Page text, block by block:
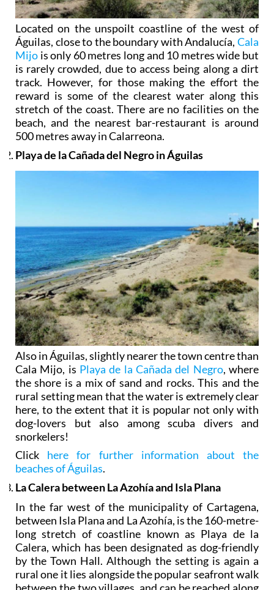
Located on the unspoilt coastline of the west of
Águilas, close to the boundary with Andalucía, Cala
Mijo is only 60 metres long and 10 metres wide but
is rarely crowded, due to access being along a dirt
track. However, for those making the effort the
reward is some of the clearest water along this
stretch of the coast. There are no facilities on the
beach, and the nearest bar-restaurant is around
500 metres away in Calarreona.
Playa de la Cañada del Negro in Águilas
Also in Águilas, slightly nearer the town centre than
Cala Mijo, is Playa de la Cañada del Negro, where
the shore is a mix of sand and rocks. This and the
rural setting mean that the water is extremely clear
here, to the extent that it is popular not only with
dog-lovers but also among scuba divers and
snorkelers!
Click here for further information about the
beaches of Águilas
La Calera between La Azohía and Isla Plana
In the far west of the municipality of Cartagena,
between Isla Plana and La Azohía, is the 160-metre-
long stretch of coastline known as Playa de la
Calera, which has been designated as dog-friendly
by the Town Hall. Although the setting is again a
rural one it lies alongside the popular seafront walk
between the two villages, and can be reached along